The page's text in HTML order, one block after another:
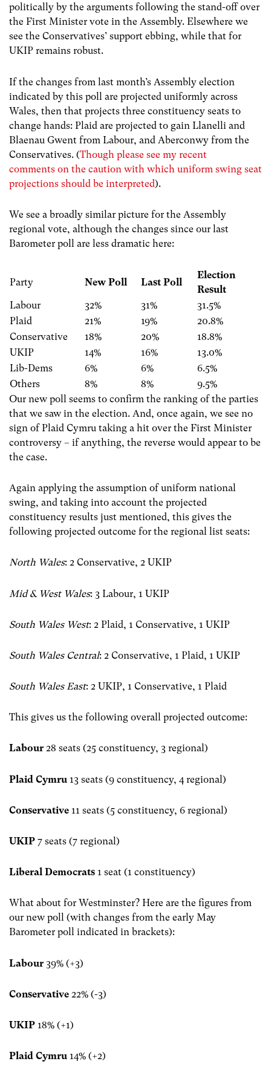
politically by the arguments following the stand-off over
the First Minister vote in the Assembly. Elsewhere we
see the Conservatives’ support ebbing, while that for
UKIP remains robust.
If the changes from last month’s Assembly election
indicated by this poll are projected uniformly across
Wales, then that projects three constituency seats to
change hands: Plaid are projected to gain Llanelli and
Blaenau Gwent from Labour, and Aberconwy from the
Conservatives. (Though please see my recent
comments on the caution with which uniform swing seat
projections should be interpreted).
We see a broadly similar picture for the Assembly
regional vote, although the changes since our last
Barometer poll are less dramatic here:
Party New Poll Last Poll
Election
Result
Labour
32% 31%
31.5%
Plaid
21% 19%
20.8%
Conservative
18% 20%
18.8%
UKIP
14% 16%
13.0%
Lib-Dems
6% 6%
6.5%
Others
8% 8%
9.5%
Our new poll seems to confirm the ranking of the parties
that we saw in the election. And, once again, we see no
sign of Plaid Cymru taking a hit over the First Minister
controversy – if anything, the reverse would appear to be
the case.
Again applying the assumption of uniform national
swing, and taking into account the projected
constituency results just mentioned, this gives the
following projected outcome for the regional list seats:
North Wales: 2 Conservative, 2 UKIP
Mid & West Wales: 3 Labour, 1 UKIP
South Wales West: 2 Plaid, 1 Conservative, 1 UKIP
South Wales Central: 2 Conservative, 1 Plaid, 1 UKIP
South Wales East: 2 UKIP, 1 Conservative, 1 Plaid
This gives us the following overall projected outcome:
Labour 28 seats (25 constituency, 3 regional)
Plaid Cymru 13 seats (9 constituency, 4 regional)
Conservative 11 seats (5 constituency, 6 regional)
UKIP 7 seats (7 regional)
Liberal Democrats 1 seat (1 constituency)
What about for Westminster? Here are the figures from
our new poll (with changes from the early May
Barometer poll indicated in brackets):
Labour 39% (+3)
Conservative 22% (-3)
UKIP 18% (+1)
Plaid Cymru 14% (+2)